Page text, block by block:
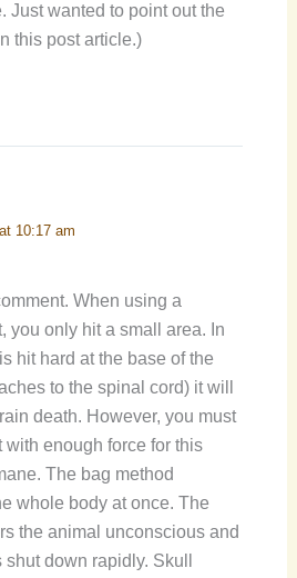
Just wanted to point out the
this post article.)
10:17 am
When using a
you only hit a small area. In
hit hard at the base of the
to the spinal cord) it will
death. However, you must
with enough force for this
The bag method
whole body at once. The
the animal unconscious and
down rapidly. Skull